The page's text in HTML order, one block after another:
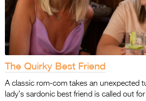
The Quirky Best Friend
A classic rom-com takes an unexpected
lady’s sardonic best friend is called out